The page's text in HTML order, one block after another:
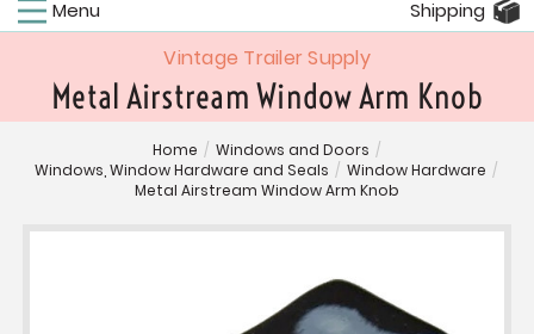
Menu Shipping
Vintage Trailer Supply
Metal Airstream Window Arm Knob
Home / Windows and Doors /
Windows, Window Hardware and Seals / Window Hardware /
Metal Airstream Window Arm Knob